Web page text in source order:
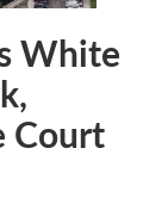
White
Court